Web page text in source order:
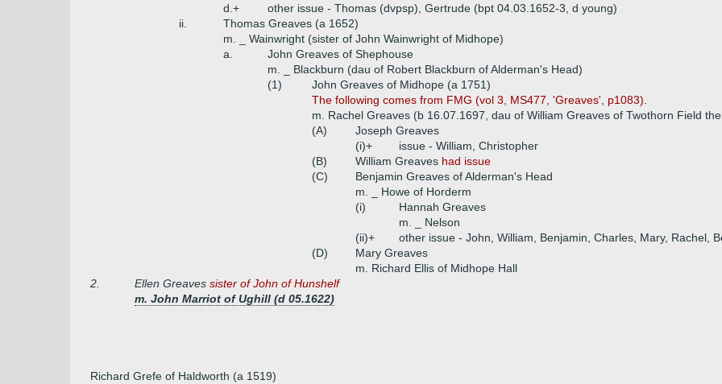
d.+
other issue - Thomas (dvpsp), Gertrude (bpt 04.03.1652-3, d young)
ii.
Thomas Greaves (a 1652)
m. _ Wainwright (sister of John Wainwright of Midhope)
a.
John Greaves of Shephouse
m. _ Blackburn (dau of Robert Blackburn of Alderman's Head)
(1)
John Greaves of Midhope (a 1751)
The following comes from FMG (vol 3, MS477, 'Greaves', p1083).
m. Rachel Greaves (b 16.07.1697, dau of William Greaves of Twothorn Field
(A)
Joseph Greaves
(i)+
issue - William, Christopher
(B)
William Greaves had issue
(C)
Benjamin Greaves of Alderman's Head
m. _ Howe of Horderm
(i)
Hannah Greaves
m. _ Nelson
(ii)+
other issue - John, William, Benjamin, Charles, Mary, Rachel,
(D)
Mary Greaves
m. Richard Ellis of Midhope Hall
2.
Ellen Greaves sister of John of Hunshelf
m. John Marriot of Ughill (d 05.1622)
Richard Grefe of Haldworth (a 1519)